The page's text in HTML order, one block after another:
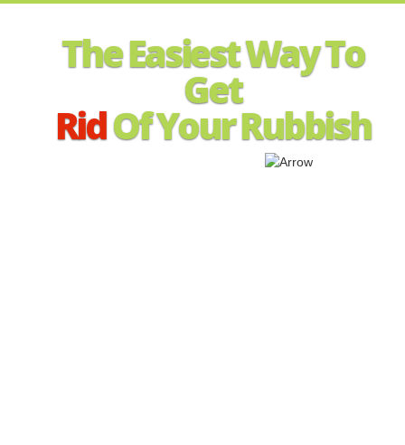
The Easiest Way To
Get
RidOf Your Rubbish